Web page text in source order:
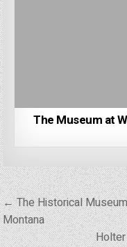
The Museum at
Post
navigation
← The Historical
Montana